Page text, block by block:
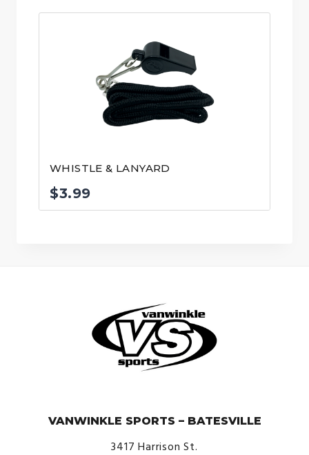
WHISTLE & LANYARD
$3.99
VANWINKLE SPORTS – BATESVILLE
3417 Harrison St.